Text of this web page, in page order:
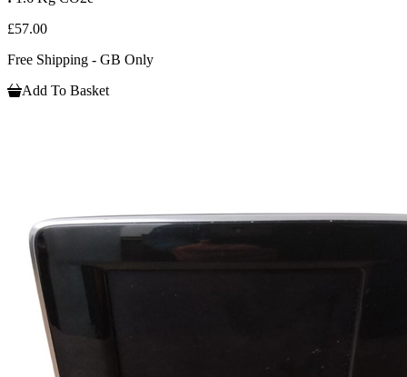
£57.00
Free Shipping - GB Only
Add To Basket